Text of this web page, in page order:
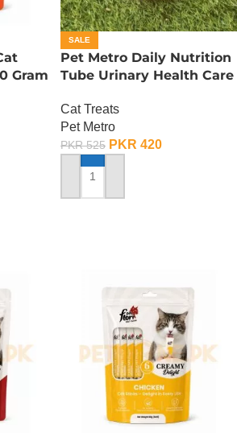
Gram
SALE
Pet Metro Daily Nutrition
Tube Urinary Health Care
Cat Treats
Pet Metro
PKR525 PKR 420
ADD TO CART